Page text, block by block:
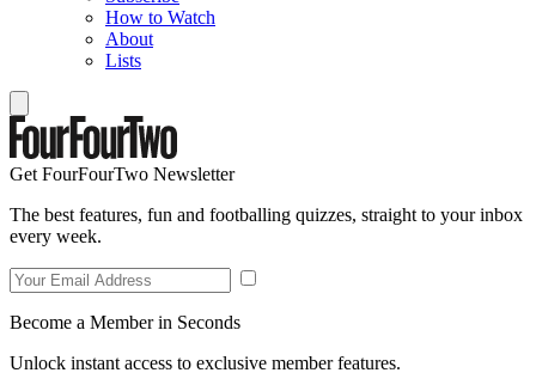
How to Watch
About
Lists
Get FourFourTwo Newsletter
The best features, fun and footballing quizzes, straight to your inbox
every week.
Become a Member in Seconds
Unlock instant access to exclusive member features.